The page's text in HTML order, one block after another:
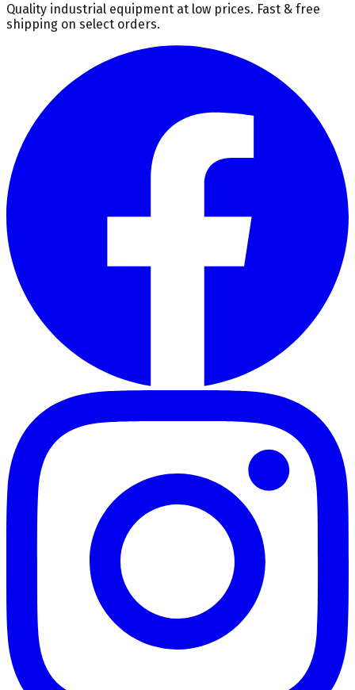
Quality industrial equipment at low prices. Fast & free
shipping on select orders.